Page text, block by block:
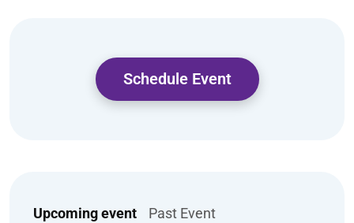
Schedule Event
Upcoming event Past Event